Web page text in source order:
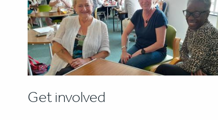
Get involved